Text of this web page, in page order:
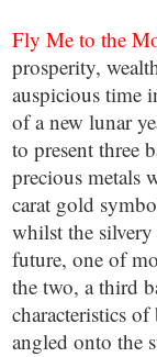
Fly Me to the
prosperity,
auspicious time
of a new lunar
to present three
precious metals
carat gold
whilst the
future, one of
the two, a third
characteristics
angled onto the